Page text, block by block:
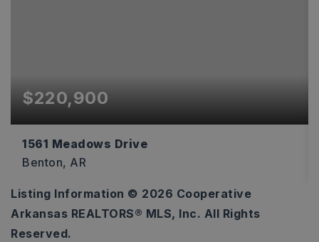
$220,900
1561 Meadows Drive
Benton, AR
4
BEDS
2
BATHS
1,496
SQFT
Listing Information © 2026 Cooperative
Arkansas REALTORS® MLS, Inc. All Rights
Reserved.